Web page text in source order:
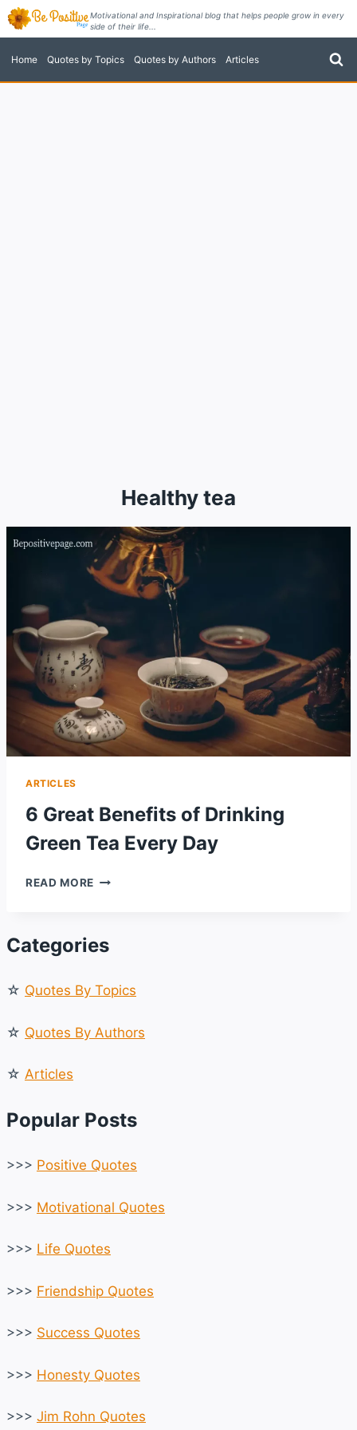
Skip
content
Motivational and Inspirational blog that helps people grow in every
side of their life...
Home Quotes by Topics Quotes by Authors Articles
Healthy tea
ARTICLES
6 Great Benefits of Drinking
Green Tea Every Day
READ MORE
DRINKING
EVERY
Categories
☆ Quotes By Topics
☆ Quotes By Authors
☆ Articles
Popular Posts
>>> Positive Quotes
>>> Motivational Quotes
>>> Life Quotes
>>> Friendship Quotes
>>> Success Quotes
>>> Honesty Quotes
>>> Jim Rohn Quotes